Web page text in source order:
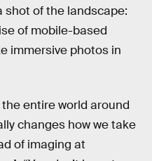
shot of the landscape:
of mobile-based
immersive photos in
entire world around
changes how we take
of imaging at